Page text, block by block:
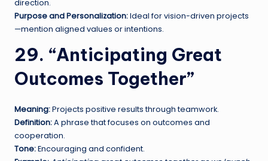
direction.
Purpose and Personalization:Ideal for vision-driven projects
—mention aligned values or intentions.
29. “Anticipating Great
Outcomes Together”
Meaning:Projects positive results through teamwork.
Definition:A phrase that focuses on outcomes and
cooperation.
Tone:Encouraging and confident.